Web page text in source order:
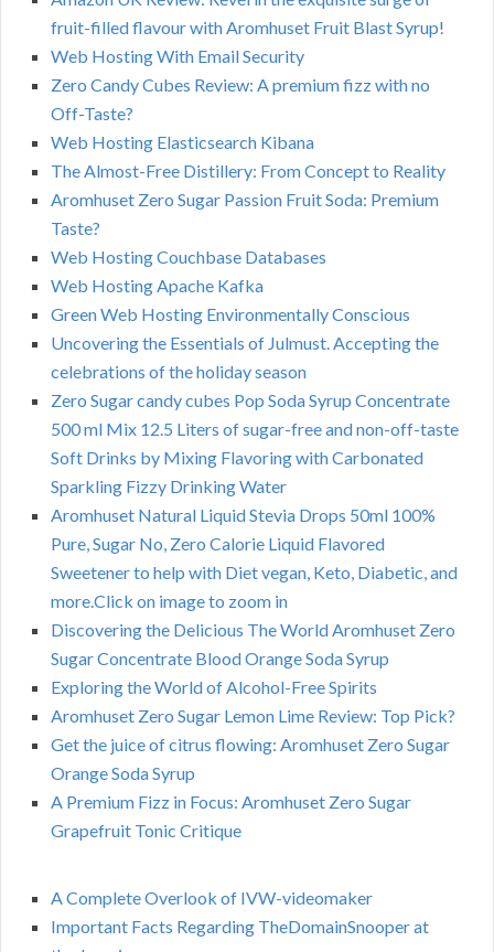
fruit-filled flavour with Aromhuset Fruit Blast Syrup!
Web Hosting With Email Security
Zero Candy Cubes Review: A premium fizz with no
Off-Taste?
Web Hosting Elasticsearch Kibana
The Almost-Free Distillery: From Concept to Reality
Aromhuset Zero Sugar Passion Fruit Soda: Premium
Taste?
Web Hosting Couchbase Databases
Web Hosting Apache Kafka
Green Web Hosting Environmentally Conscious
Uncovering the Essentials of Julmust. Accepting the
celebrations of the holiday season
Zero Sugar candy cubes Pop Soda Syrup Concentrate
500 ml Mix 12.5 Liters of sugar-free and non-off-taste
Soft Drinks by Mixing Flavoring with Carbonated
Sparkling Fizzy Drinking Water
Aromhuset Natural Liquid Stevia Drops 50ml 100%
Pure, Sugar No, Zero Calorie Liquid Flavored
Sweetener to help with Diet vegan, Keto, Diabetic, and
more.Click on image to zoom in
Discovering the Delicious The World Aromhuset Zero
Sugar Concentrate Blood Orange Soda Syrup
Exploring the World of Alcohol-Free Spirits
Aromhuset Zero Sugar Lemon Lime Review: Top Pick?
Get the juice of citrus flowing: Aromhuset Zero Sugar
Orange Soda Syrup
A Premium Fizz in Focus: Aromhuset Zero Sugar
Grapefruit Tonic Critique
A Complete Overlook of IVW-videomaker
Important Facts Regarding TheDomainSnooper at